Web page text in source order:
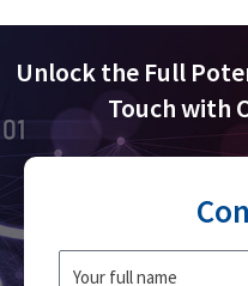
Unlock the Full
Touch with
Fullname